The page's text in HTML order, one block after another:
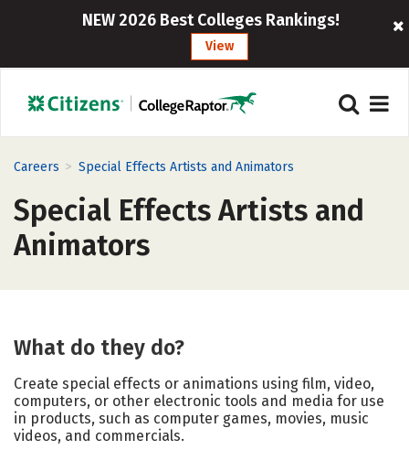
NEW 2026 Best Colleges Rankings!
View
Careers > Special Effects Artists and Animators
Special Effects Artists and
Animators
What do they do?
Create special effects or animations using film, video,
computers, or other electronic tools and media for use
in products, such as computer games, movies, music
videos, and commercials.